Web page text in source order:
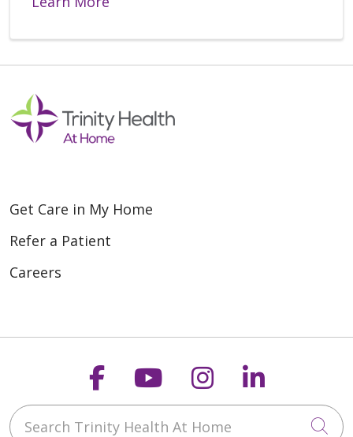
Get Care in My Home
Refer a Patient
Careers
Follow us on
Follow us on
Follow us on
Follow
Search Trinity Health At Home